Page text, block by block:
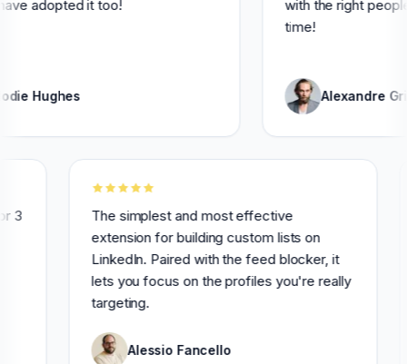
it too!
with the right people and
Alexandre Grisey
for 3
The simplest and most effective
extension for building custom lists on
LinkedIn. Paired with the feed blocker, it
lets you focus on the profiles you're really
targeting.
Alessio Fancello